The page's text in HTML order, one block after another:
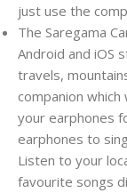
just use the
The Saregama
Android and iOS
travels,
companion
your earphones
earphones to
Listen to your
favourite songs